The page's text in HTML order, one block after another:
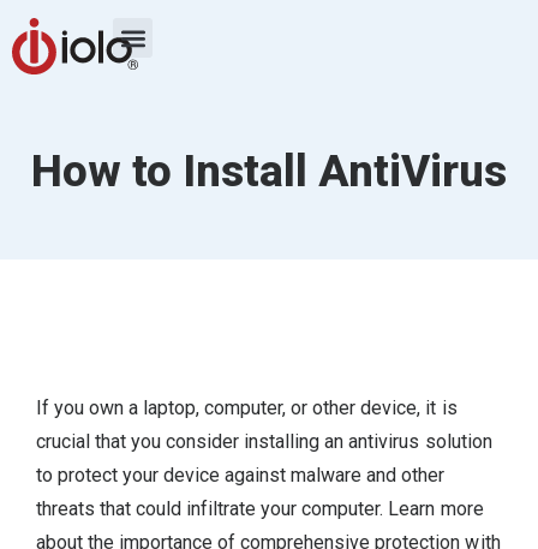
How to Install AntiVirus
If you own a laptop, computer, or other device, it is
crucial that you consider installing an antivirus solution
to protect your device against malware and other
threats that could infiltrate your computer. Learn more
about the importance of comprehensive protection with